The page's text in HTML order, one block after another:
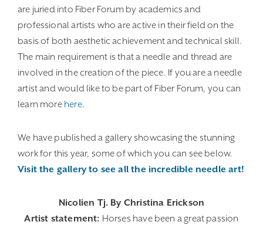
are juried into Fiber Forum by academics and
professional artists who are active in their field on the
basis of both aesthetic achievement and technical skill.
The main requirement is that a needle and thread are
involved in the creation of the piece. If you are a needle
artist and would like to be part of Fiber Forum, you can
learn more here.
We have published a gallery showcasing the stunning
work for this year, some of which you can see below.
Visit the gallery to see all the incredible needle art!
Nicolien Tj. By Christina Erickson
Artist statement: Horses have been a great passion